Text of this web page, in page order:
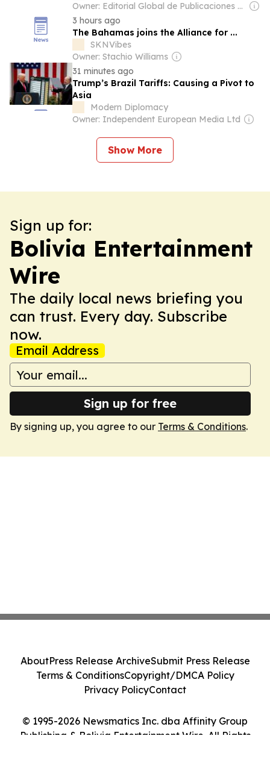
Owner: Editorial Global de Publicaciones S.A.S. (Non-transparent)
3 hours ago
The Bahamas joins the Alliance for ...
SKNVibes
Owner: Stachio Williams
31 minutes ago
Trump’s Brazil Tariffs: Causing a Pivot to
Asia
Modern Diplomacy
Owner: Independent European Media Ltd
Show More
Sign up for:
Bolivia Entertainment
Wire
The daily local news briefing you
can trust. Every day. Subscribe
now.
Email Address
Sign up for free
By signing up, you agree to our Terms & Conditions.
© 1995-2026 Newsmatics Inc. dba Affinity Group
Publishing & Bolivia Entertainment Wire. All Rights
AboutPress Release ArchiveSubmit Press Release
Terms & ConditionsCopyright/DMCA Policy
Privacy PolicyContact